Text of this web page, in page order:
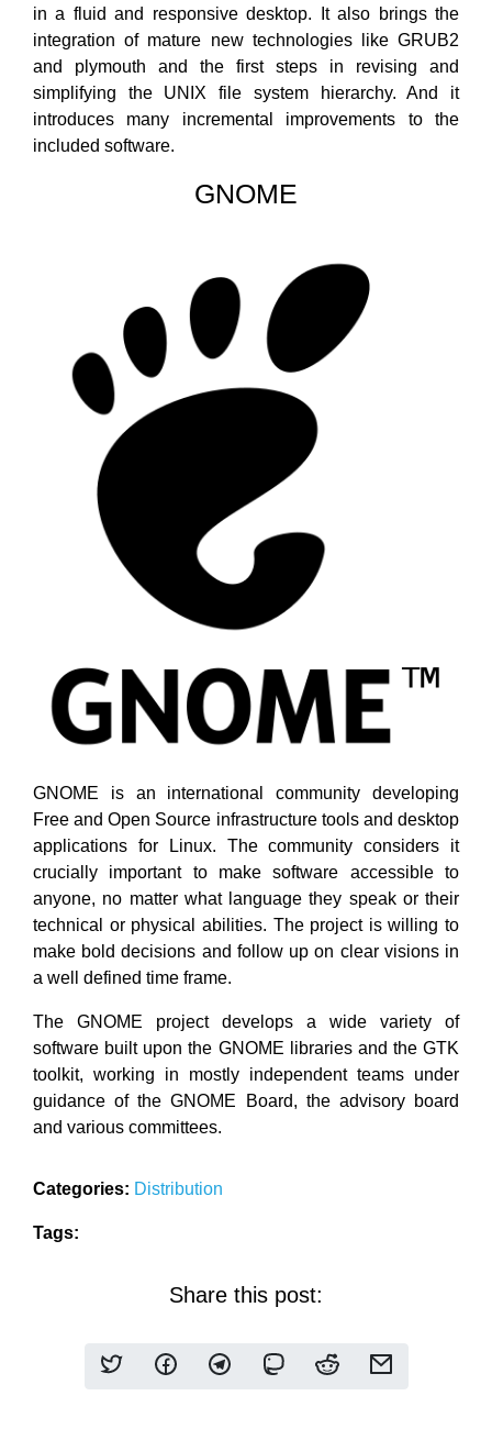
in a fluid and responsive desktop. It also brings the
integration of mature new technologies like GRUB2
and plymouth and the first steps in revising and
simplifying the UNIX file system hierarchy. And it
introduces many incremental improvements to the
included software.
GNOME
GNOME is an international community developing
Free and Open Source infrastructure tools and desktop
applications for Linux. The community considers it
crucially important to make software accessible to
anyone, no matter what language they speak or their
technical or physical abilities. The project is willing to
make bold decisions and follow up on clear visions in
a well defined time frame.
The GNOME project develops a wide variety of
software built upon the GNOME libraries and the GTK
toolkit, working in mostly independent teams under
guidance of the GNOME Board, the advisory board
and various committees.
Categories: Distribution
Tags:
Share this post: